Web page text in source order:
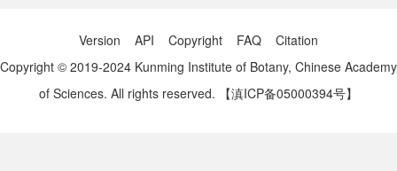
Version API Copyright FAQ
Citation
Copyright © 2019-2024 Kunming Institute of Botany, Chinese Academy
of Sciences. All rights reserved.
【滇ICP备05000394号】